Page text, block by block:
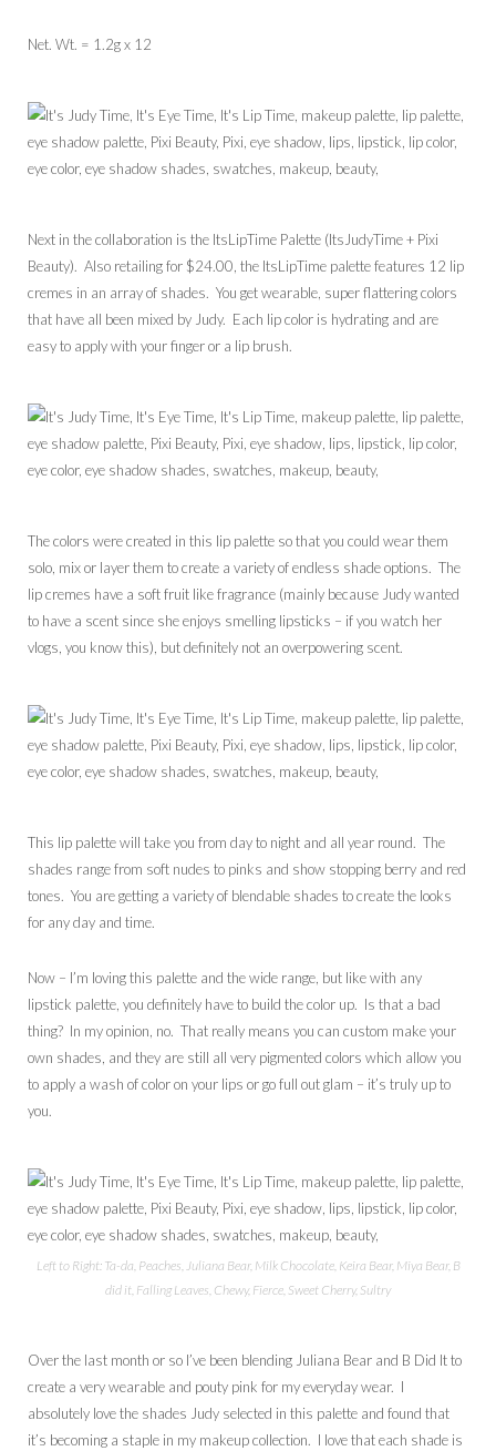
Net. Wt. = 1.2g x 12
Next in the collaboration is the ItsLipTime Palette (ItsJudyTime + Pixi
Beauty). Also retailing for $24.00, the ItsLipTime palette features 12 lip
cremes in an array of shades. You get wearable, super flattering colors
that have all been mixed by Judy. Each lip color is hydrating and are
easy to apply with your finger or a lip brush.
The colors were created in this lip palette so that you could wear them
solo, mix or layer them to create a variety of endless shade options. The
lip cremes have a soft fruit like fragrance (mainly because Judy wanted
to have a scent since she enjoys smelling lipsticks – if you watch her
vlogs, you know this), but definitely not an overpowering scent.
This lip palette will take you from day to night and all year round. The
shades range from soft nudes to pinks and show stopping berry and red
tones. You are getting a variety of blendable shades to create the looks
for any day and time.
Now – I’m loving this palette and the wide range, but like with any
lipstick palette, you definitely have to build the color up. Is that a bad
thing? In my opinion, no. That really means you can custom make your
own shades, and they are still all very pigmented colors which allow you
to apply a wash of color on your lips or go full out glam – it’s truly up to
you.
Left to Right: Ta-da, Peaches, Juliana Bear, Milk Chocolate, Keira Bear, Miya Bear, B
did it, Falling Leaves, Chewy, Fierce, Sweet Cherry, Sultry
Over the last month or so I’ve been blending Juliana Bear and B Did It to
create a very wearable and pouty pink for my everyday wear. I
absolutely love the shades Judy selected in this palette and found that
it’s becoming a staple in my makeup collection. I love that each shade is